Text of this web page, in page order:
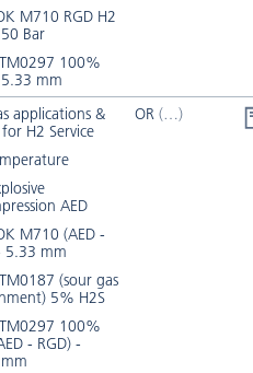
M710 RGD H2
Bar
100%
mm
applications &
for H2 Service
AED
M710 (AED -
5.33 mm
(sour gas
5% H2S
100%
- RGD) -
OR